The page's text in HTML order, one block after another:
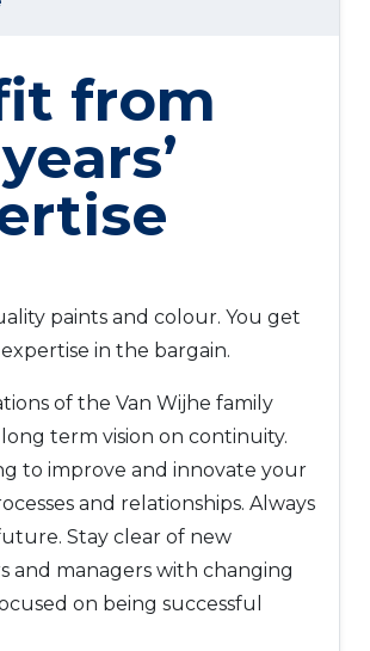
from
paints and colour. You get
in the bargain.
of the Van Wijhe family
term vision on continuity.
to improve and innovate your
and relationships. Always
Stay clear of new
and managers with changing
on being successful